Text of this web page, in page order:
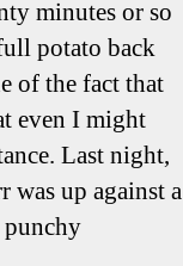
minutes or so
potato back
of the fact that
even I might
Last night,
was up against a
punchy